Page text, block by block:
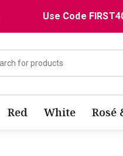
Use Code
Red White Rosé